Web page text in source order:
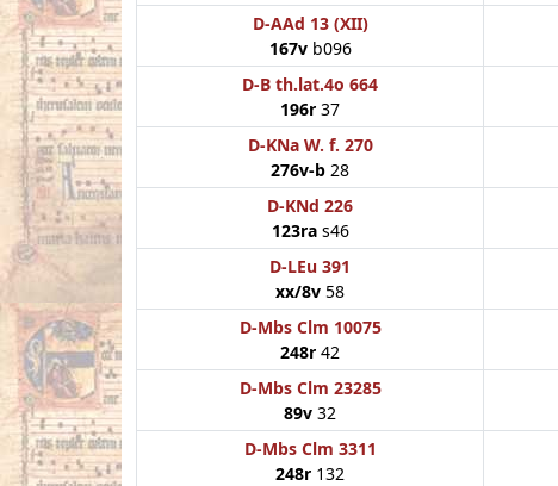
D-AAd 13 (XII)
167vb096
D-B th.lat.4o 664
196r 37
D-KNa W. f. 270
276v-b 28
D-KNd 226
123ras46
D-LEu 391
xx/8v 58
D-Mbs Clm 10075
248r 42
D-Mbs Clm 23285
89v 32
D-Mbs Clm 3311
248r 132